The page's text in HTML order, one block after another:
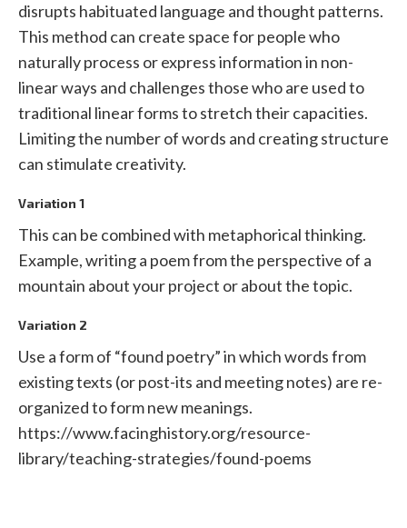
disrupts habituated language and thought patterns.
This method can create space for people who
naturally process or express information in non-
linear ways and challenges those who are used to
traditional linear forms to stretch their capacities.
Limiting the number of words and creating structure
can stimulate creativity.
Variation 1
This can be combined with metaphorical thinking.
Example, writing a poem from the perspective of a
mountain about your project or about the topic.
Variation 2
Use a form of “found poetry” in which words from
existing texts (or post-its and meeting notes) are re-
organized to form new meanings.
https://www.facinghistory.org/resource-
library/teaching-strategies/found-poems